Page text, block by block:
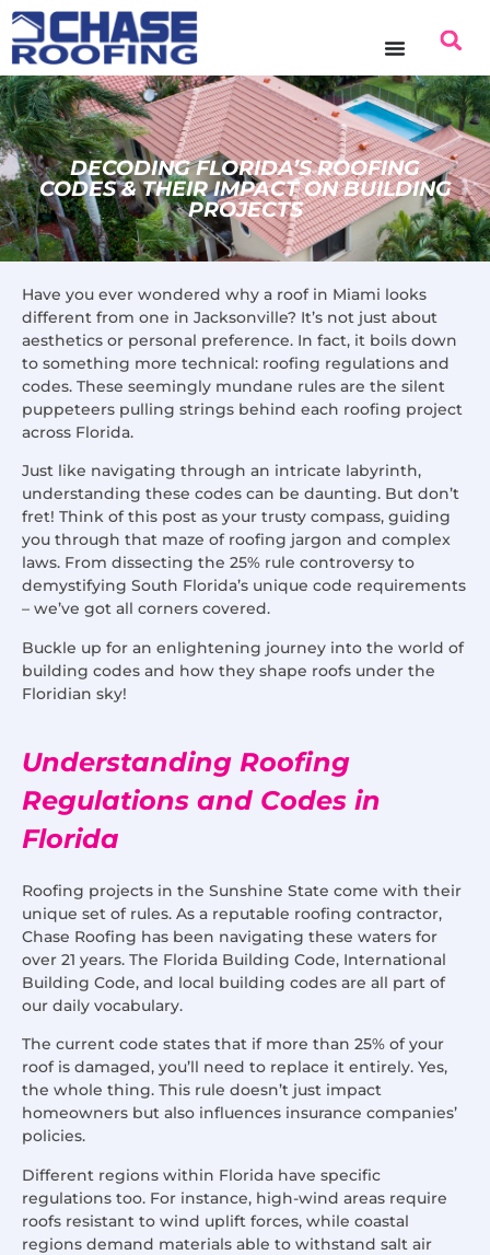
DECODING FLORIDA’S ROOFING
CODES & THEIR IMPACT ON BUILDING
PROJECTS
Have you ever wondered why a roof in Miami looks
different from one in Jacksonville? It’s not just about
aesthetics or personal preference. In fact, it boils down
to something more technical: roofing regulations and
codes. These seemingly mundane rules are the silent
puppeteers pulling strings behind each roofing project
across Florida.
Just like navigating through an intricate labyrinth,
understanding these codes can be daunting. But don’t
fret! Think of this post as your trusty compass, guiding
you through that maze of roofing jargon and complex
laws. From dissecting the 25% rule controversy to
demystifying South Florida’s unique code requirements
– we’ve got all corners covered.
Buckle up for an enlightening journey into the world of
building codes and how they shape roofs under the
Floridian sky!
Understanding Roofing
Regulations and Codes in
Florida
Roofing projects in the Sunshine State come with their
unique set of rules. As a reputable roofing contractor,
Chase Roofing has been navigating these waters for
over 21 years. The Florida Building Code, International
Building Code, and local building codes are all part of
our daily vocabulary.
The current code states that if more than 25% of your
roof is damaged, you’ll need to replace it entirely. Yes,
the whole thing. This rule doesn’t just impact
homeowners but also influences insurance companies’
policies.
Different regions within Florida have specific
regulations too. For instance, high-wind areas require
roofs resistant to wind uplift forces, while coastal
regions demand materials able to withstand salt air